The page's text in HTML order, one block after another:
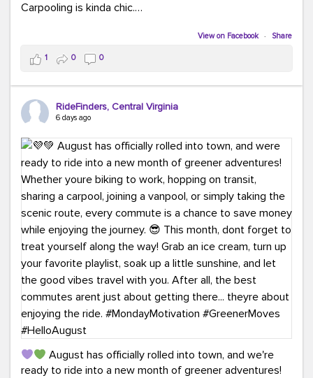
Carpooling is kinda chic.
Taking transit is kinda chic.
Choosing a greener way to get where you're going?
That's always in style.
ridefinders.com to explore your options.#KindaChic
#GreenerCommute #Carpool #Vanpool
#BikeToWork #Transit #CommuterLife
View on Facebook · Share
1 0 0
RideFinders, Central Virginia
6 days ago
August has officially rolled into town, and we're
ready to ride into a new month of greener adventures!